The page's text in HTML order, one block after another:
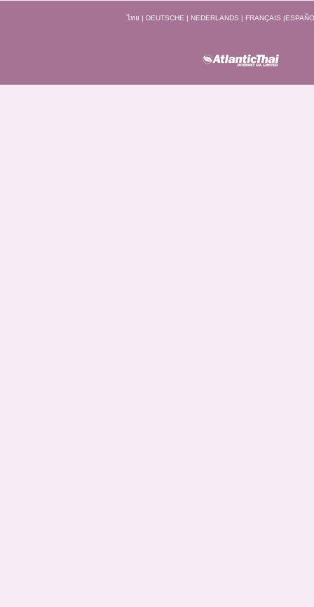
ไทย | DEUTSCHE | NEDERLANDS | FRANÇAIS |